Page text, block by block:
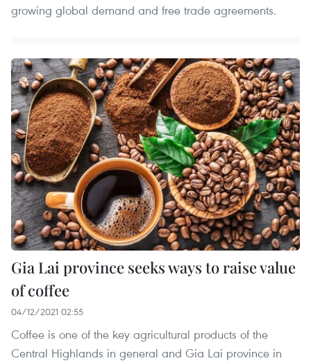
growing global demand and free trade agreements.
Gia Lai province seeks ways to raise value
of coffee
04/12/2021 02:55
Coffee is one of the key agricultural products of the
Central Highlands in general and Gia Lai province in